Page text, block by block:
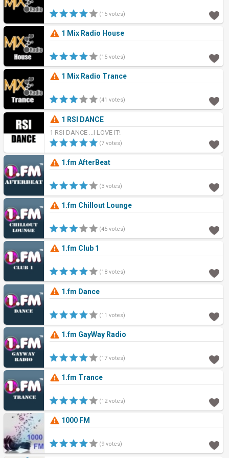
(15 votes)
1 Mix Radio House
(15 votes)
1 Mix Radio Trance
(41 votes)
1 RSI DANCE
1 RSI DANCE ...I LOVE IT!
(7 votes)
1.fm AfterBeat
(3 votes)
1.fm Chillout Lounge
(45 votes)
1.fm Club 1
(18 votes)
1.fm Dance
(11 votes)
1.fm GayWay Radio
(17 votes)
1.fm Trance
(12 votes)
1000 FM
(9 votes)